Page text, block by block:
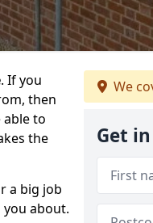
. If you
then
able to
the
a big job
about.
We
Get